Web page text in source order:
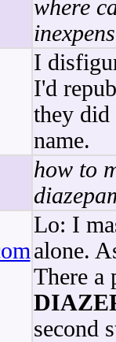
where
I
I'd
they did
name.
how to
Lo: I
alone.
There a
second